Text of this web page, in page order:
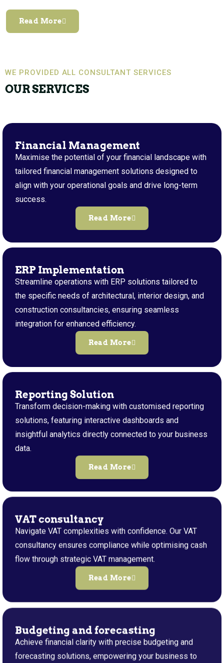
Read More
WE PROVIDED ALL CONSULTANT SERVICES
OUR SERVICES
Financial Management
Maximise the potential of your financial landscape with
tailored financial management solutions designed to
align with your operational goals and drive long-term
success.
Read More
ERP Implementation
Streamline operations with ERP solutions tailored to
the specific needs of architectural, interior design, and
construction consultancies, ensuring seamless
integration for enhanced efficiency.
Read More
Reporting Solution
Transform decision-making with customised reporting
solutions, featuring interactive dashboards and
insightful analytics directly connected to your business
data.
Read More
VAT consultancy
Navigate VAT complexities with confidence. Our VAT
consultancy ensures compliance while optimising cash
flow through strategic VAT management.
Read More
Budgeting and forecasting
Achieve financial clarity with precise budgeting and
forecasting solutions, empowering your business to